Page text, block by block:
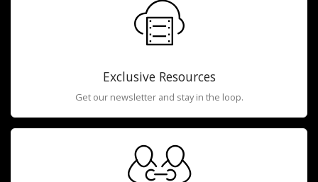
Exclusive Resources
Get our newsletter and stay in the loop.